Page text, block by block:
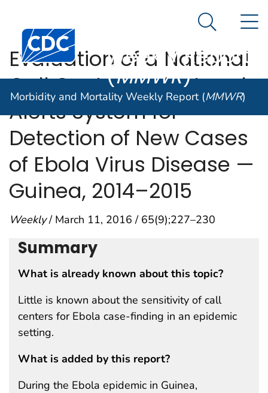
An official website of the United States government
Centers for Disease Control and Prevention. CDC
Morbidity and
Weekly Report
(MMWR)
Search
Morbidity and Mortality Weekly Report (MMWR)
Evaluation of a National
Call Center and a Local
Alerts System for
Detection of New Cases
of Ebola Virus Disease —
Guinea, 2014–2015
Weekly/ March 11, 2016 / 65(9);227–230
Summary
What is already known about this topic?
Little is known about the sensitivity of call
centers for Ebola case-finding in an epidemic
setting.
What is added by this report?
During the Ebola epidemic in Guinea,